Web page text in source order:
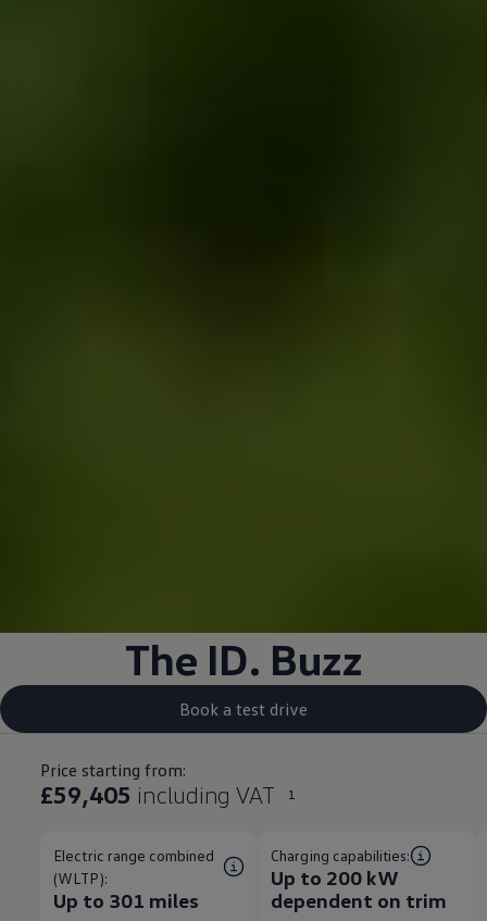
The ID. Buzz
Book a test drive
Price starting from:
£59,405 including VAT 1
Electric range combined
(WLTP):
Up to 301 miles
Charging capabilities:
Up to 200 kW
dependent on trim​